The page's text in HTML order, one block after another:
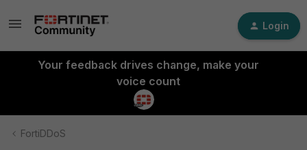
Login
Your feedback drives change, make your
voice count
FortiDDoS